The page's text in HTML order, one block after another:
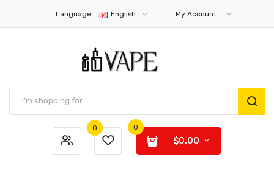
Language: English My Account
0 0
$0.00